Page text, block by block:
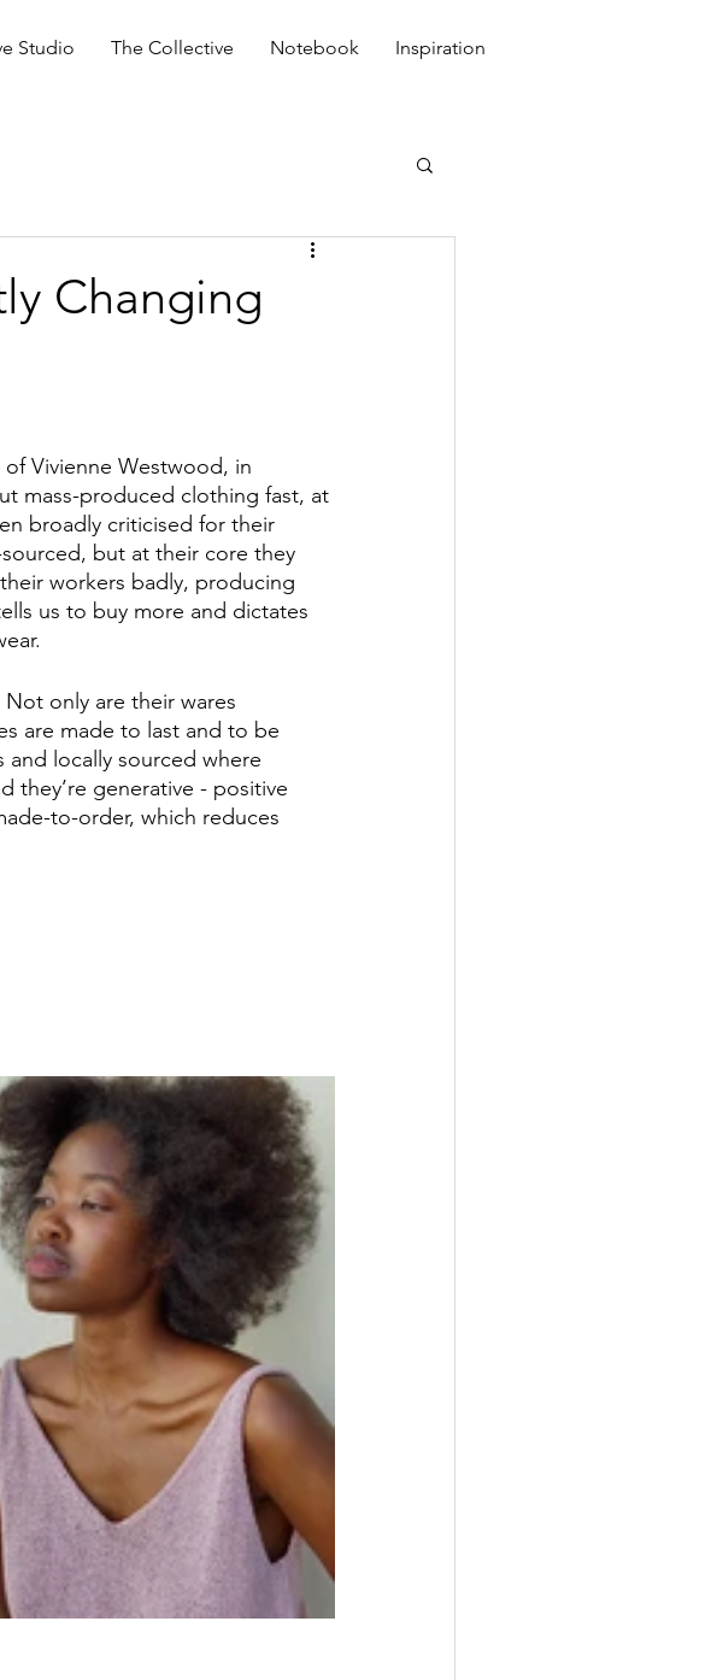
Studio The Collective Notebook Inspiration
Changing
Vivienne Westwood, in
mass-produced clothing fast, at
broadly criticised for their
sourced, but at their core they
workers badly, producing
us to buy more and dictates
only are their wares
are made to last and to be
and locally sourced where
they’re generative - positive
to-order, which reduces